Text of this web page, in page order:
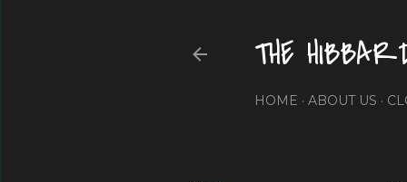
THE
HOME ABOUT US